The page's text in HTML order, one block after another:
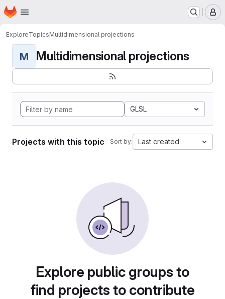
Skip to main content
Homepage
ExploreTopicsMultidimensional projections
M Multidimensional projections
GLSL
Projects with this topic Sort by: Last created
Explore public groups to
find projects to contribute